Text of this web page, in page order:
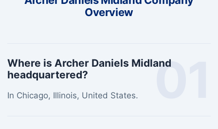
Overview
01
Where is Archer Daniels Midland
headquartered?
In Chicago, Illinois, United States.